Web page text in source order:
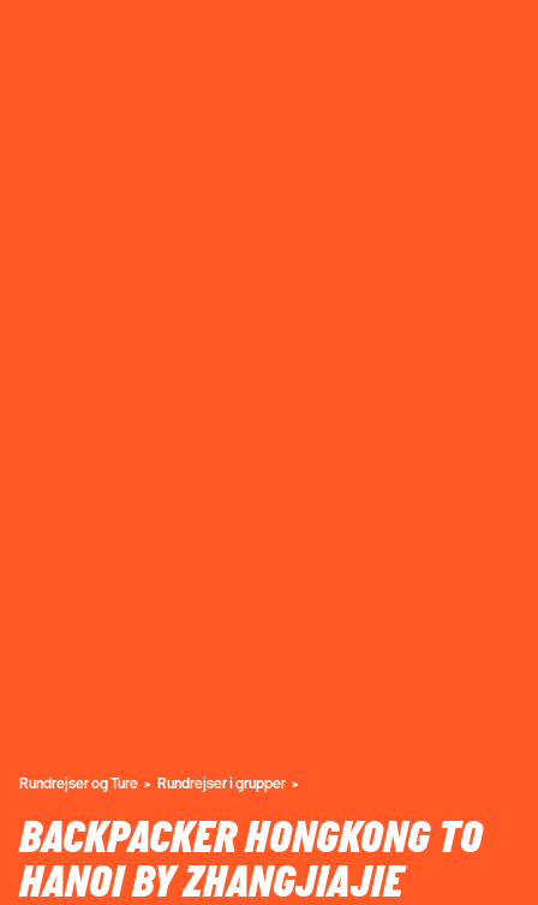
Rundrejser og Ture Rundrejser i grupper
BACKPACKER HONGKONG TO
HANOI BY ZHANGJIAJIE